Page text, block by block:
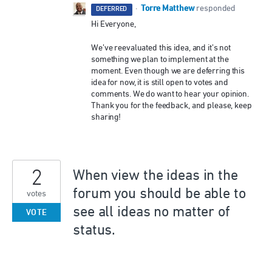
DEFERRED · Torre Matthew responded
Hi Everyone,
We’ve reevaluated this idea, and it’s not
something we plan to implement at the
moment. Even though we are deferring this
idea for now, it is still open to votes and
comments. We do want to hear your opinion.
Thank you for the feedback, and please, keep
sharing!
When view the ideas in the
forum you should be able to
see all ideas no matter of
status.
2
votes
VOTE